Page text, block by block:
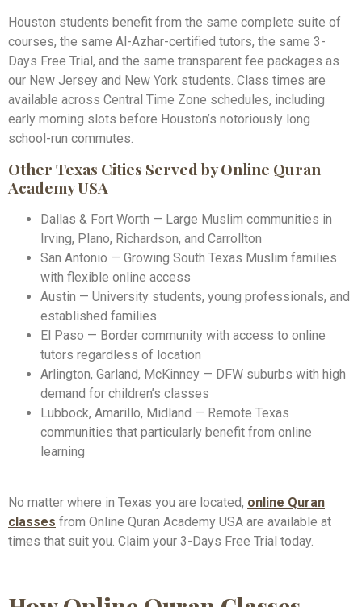
Houston students benefit from the same complete suite of
courses, the same Al-Azhar-certified tutors, the same 3-
Days Free Trial, and the same transparent fee packages as
our New Jersey and New York students. Class times are
available across Central Time Zone schedules, including
early morning slots before Houston’s notoriously long
school-run commutes.
Other Texas Cities Served by Online Quran
Academy USA
Dallas & Fort Worth — Large Muslim communities in
Irving, Plano, Richardson, and Carrollton
San Antonio — Growing South Texas Muslim families
with flexible online access
Austin — University students, young professionals, and
established families
El Paso — Border community with access to online
tutors regardless of location
Arlington, Garland, McKinney — DFW suburbs with high
demand for children’s classes
Lubbock, Amarillo, Midland — Remote Texas
communities that particularly benefit from online
learning
No matter where in Texas you are located, online Quran
classes from Online Quran Academy USA are available at
times that suit you. Claim your 3-Days Free Trial today.